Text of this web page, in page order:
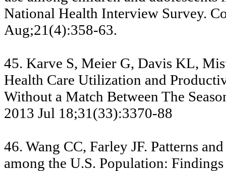
National Health Interview Survey.
Aug;21(4):358-63.
45. Karve S, Meier G, Davis KL,
Health Care Utilization and
Without a Match Between The
2013 Jul 18;31(33):3370-88
46. Wang CC, Farley JF. Patterns
among the U.S. Population: